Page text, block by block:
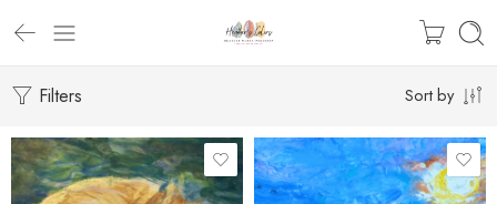
Filters Sort by